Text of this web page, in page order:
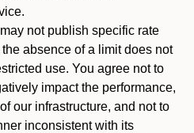
not publish specific rate
absence of a limit does not
use. You agree not to
impact the performance,
our infrastructure, and not to
inconsistent with its